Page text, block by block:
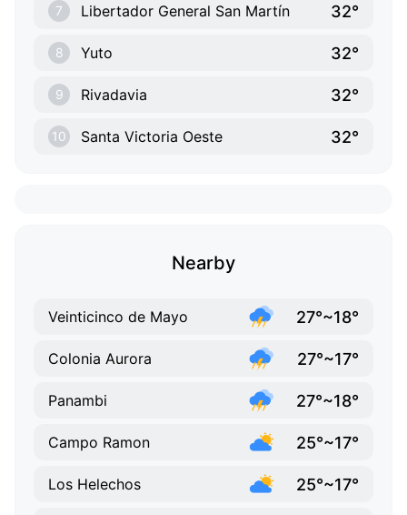
7 Libertador General San Martín 32°
8 Yuto 32°
9 Rivadavia 32°
10 Santa Victoria Oeste 32°
Nearby
Veinticinco de Mayo 27°~18°
Colonia Aurora 27°~17°
Panambi 27°~18°
Campo Ramon 25°~17°
Los Helechos 25°~17°